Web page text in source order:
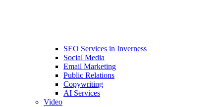
SEO Services in Inverness
Social Media
Email Marketing
Public Relations
Copywriting
AI Services
Video